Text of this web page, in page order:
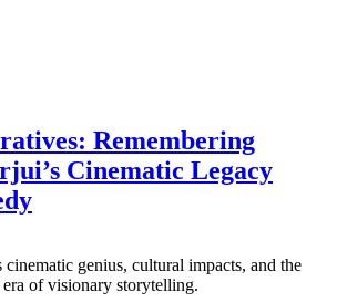
Remembering
Cinematic Legacy
genius, cultural impacts, and the
era of visionary storytelling.